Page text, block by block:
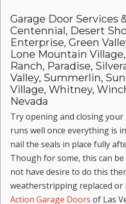
Garage Door Services
Centennial, Desert
Enterprise, Green
Lone Mountain
Ranch, Paradise,
Valley, Summerlin,
Village, Whitney,
Nevada
Try opening and closing
runs well once everything is
nail the seals in place fully
Though for some, this can
not have desire to do this
weatherstripping replaced or
Action Garage Doors of Las